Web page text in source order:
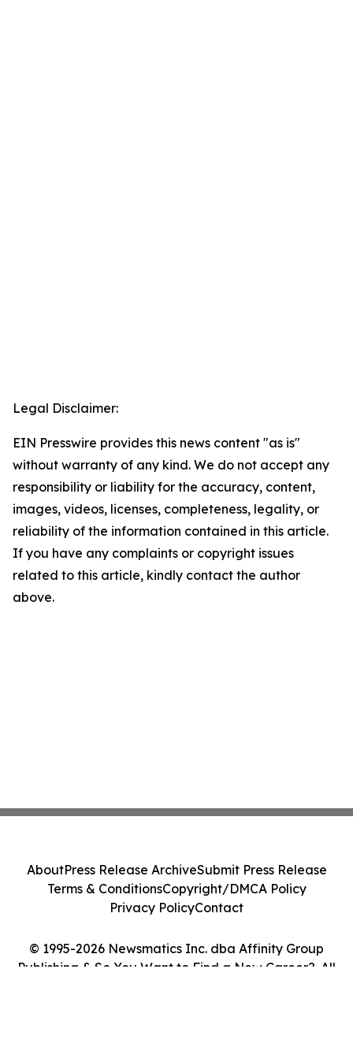
Legal Disclaimer:
EIN Presswire provides this news content "as is"
without warranty of any kind. We do not accept any
responsibility or liability for the accuracy, content,
images, videos, licenses, completeness, legality, or
reliability of the information contained in this article.
If you have any complaints or copyright issues
related to this article, kindly contact the author
above.
© 1995-2026 Newsmatics Inc. dba Affinity Group
Publishing & So You Want to Find a New Career?. All
AboutPress Release ArchiveSubmit Press Release
Terms & ConditionsCopyright/DMCA Policy
Privacy PolicyContact